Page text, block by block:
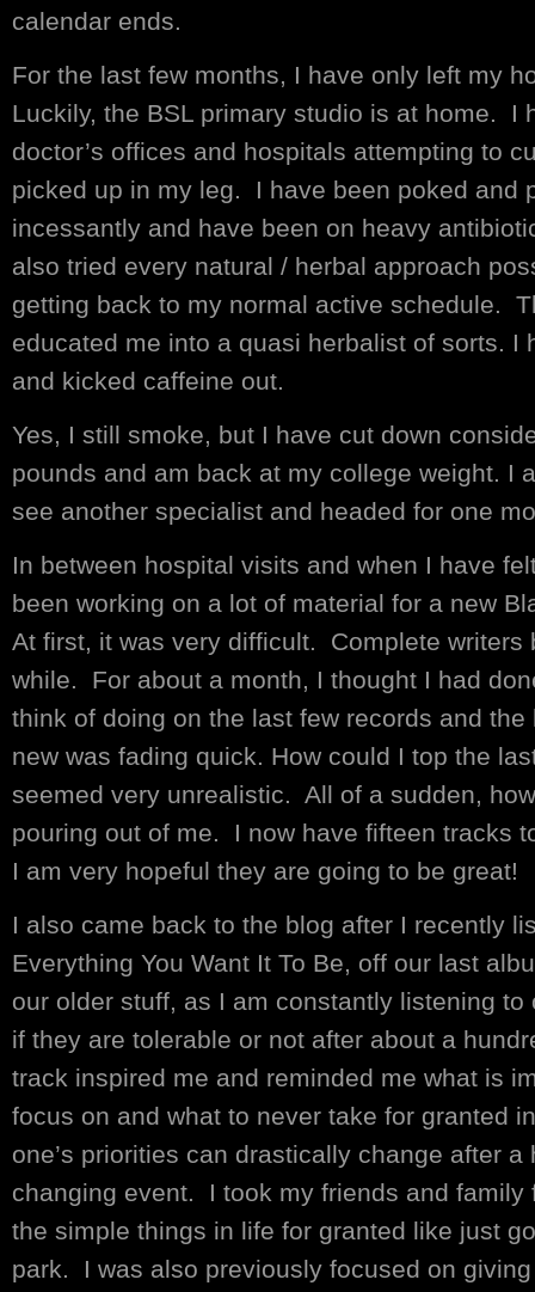
calendar ends.
For the last few months, I have only left my
Luckily, the BSL primary studio is at home. I
doctor’s offices and hospitals attempting to
picked up in my leg. I have been poked and
incessantly and have been on heavy
also tried every natural / herbal approach
getting back to my normal active schedule.
educated me into a quasi herbalist of sorts. I
and kicked caffeine out.
Yes, I still smoke, but I have cut down
pounds and am back at my college weight. I
see another specialist and headed for one
In between hospital visits and when I have
been working on a lot of material for a new
At first, it was very difficult. Complete
while. For about a month, I thought I had
think of doing on the last few records and
new was fading quick. How could I top the
seemed very unrealistic. All of a sudden,
pouring out of me. I now have fifteen tracks
I am very hopeful they are going to be great!
I also came back to the blog after I recently
Everything You Want It To Be, off our last
our older stuff, as I am constantly listening to
if they are tolerable or not after about a
track inspired me and reminded me what is
focus on and what to never take for granted
one’s priorities can drastically change after
changing event. I took my friends and family
the simple things in life for granted like just
park. I was also previously focused on